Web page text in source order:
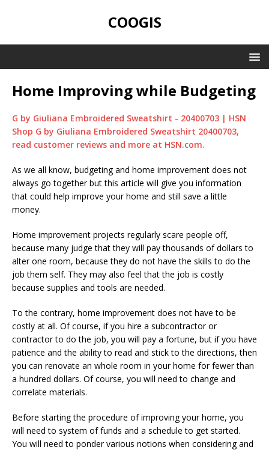
COOGIS
Home Improving while Budgeting
G by Giuliana Embroidered Sweatshirt - 20400703 | HSN
Shop G by Giuliana Embroidered Sweatshirt 20400703,
read customer reviews and more at HSN.com.
As we all know, budgeting and home improvement does not
always go together but this article will give you information
that could help improve your home and still save a little
money.
Home improvement projects regularly scare people off,
because many judge that they will pay thousands of dollars to
alter one room, because they do not have the skills to do the
job them self. They may also feel that the job is costly
because supplies and tools are needed.
To the contrary, home improvement does not have to be
costly at all. Of course, if you hire a subcontractor or
contractor to do the job, you will pay a fortune, but if you have
patience and the ability to read and stick to the directions, then
you can renovate an whole room in your home for fewer than
a hundred dollars. Of course, you will need to change and
correlate materials.
Before starting the procedure of improving your home, you
will need to system of funds and a schedule to get started.
You will need to ponder various notions when considering and